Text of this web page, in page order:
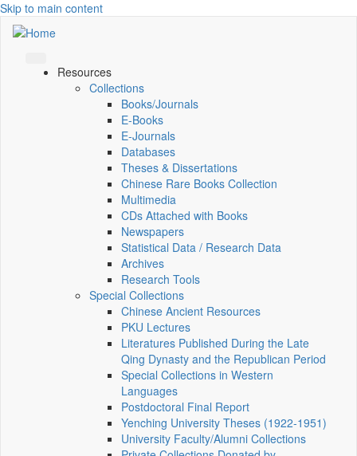
Skip to main content
Resources
Collections
Books/Journals
E-Books
E‑Journals
Databases
Theses & Dissertations
Chinese Rare Books Collection
Multimedia
CDs Attached with Books
Newspapers
Statistical Data / Research Data
Archives
Research Tools
Special Collections
Chinese Ancient Resources
PKU Lectures
Literatures Published During the Late
Qing Dynasty and the Republican Period
Special Collections in Western
Languages
Postdoctoral Final Report
Yenching University Theses (1922‑1951)
University Faculty/Alumni Collections